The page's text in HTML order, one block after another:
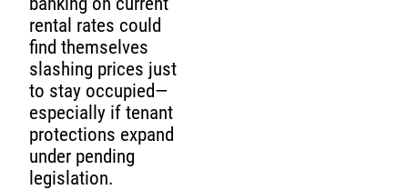
rental rates could
find themselves
slashing prices just
to stay occupied—
especially if tenant
protections expand
under pending
legislation.